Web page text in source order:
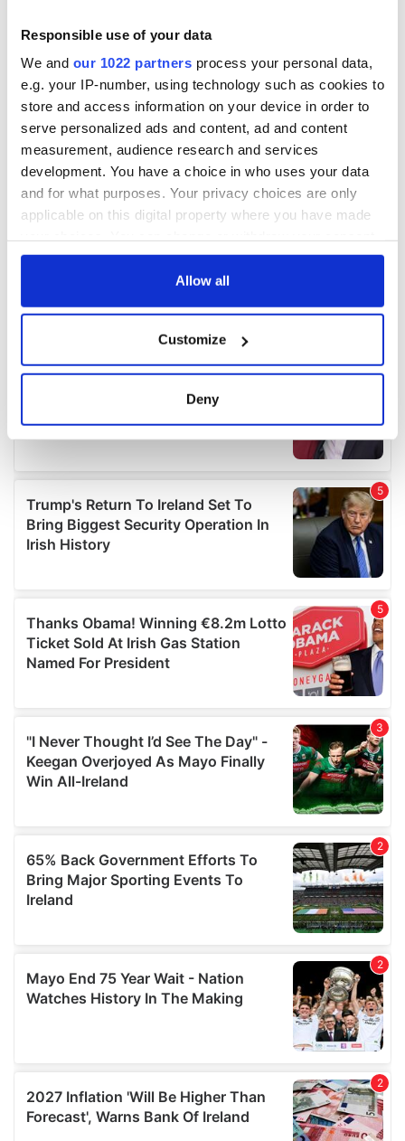
Responsible use of your data
We and our 1022 partners process your personal data,
e.g. your IP-number, using technology such as cookies to
store and access information on your device in order to
serve personalized ads and content, ad and content
measurement, audience research and services
development. You have a choice in who uses your data
and for what purposes. Your privacy choices are only
applicable on this digital property where you have made
any time from the Cookie Declaration or by clicking on
Collect information about your geographical
location which can be accurate to within several
Find out more about how your personal data is processed
and set your preferences in thedetails section.
We use cookies to personalise content and ads, to
provide social media features and to analyse our traffic.
We also share information about your use of our site with
may combine it with other information that you’ve
provided to them or that they’ve collected from your use
of their services.
Allow all
Customize
Deny